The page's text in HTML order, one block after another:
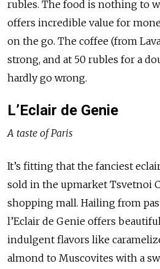
rubles. The food is nothing to
offers incredible value for
on the go. The coffee (from
strong, and at 50 rubles for a
hardly go wrong.
L’Eclair de Genie
A taste of Paris
It’s fitting that the fanciest
sold in the upmarket Tsvetnoi
shopping mall. Hailing from
l’Eclair de Genie offers
indulgent flavors like
almond to Muscovites with a